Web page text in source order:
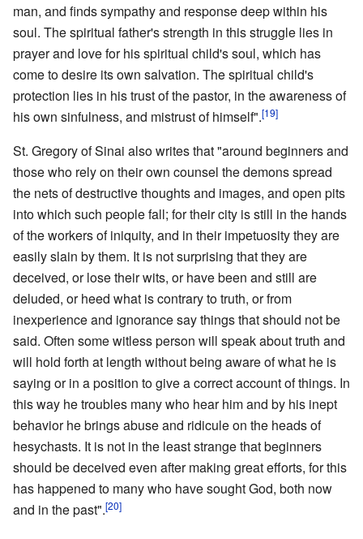
man, and finds ­sympathy and response deep within his
soul. The spiritual father's strength in this struggle lies in
prayer and love for his spiritual child's soul, which has
come to desire its own salvation. The spiritual child's
protection lies in his trust of the pastor, in the awareness of
his own sinfulness, and mistrust of himself".[19]
St. Gregory of Sinai also writes that "around beginners and
those who rely on their own counsel the demons spread
the nets of destructive thoughts and images, and open pits
into which such people fall; for their city is still in the hands
of the workers of iniquity, and in their impetuosity they are
easily slain by them. It is not surprising that they are
deceived, or lose their wits, or have been and still are
deluded, or heed what is contrary to truth, or from
inexperience and ignorance say things that should not be
said. Often some witless person will speak about truth and
will hold forth at length without being aware of what he is
saying or in a position to give a correct account of things. In
this way he troubles many who hear him and by his inept
behavior he brings abuse and ridicule on the heads of
hesychasts. It is not in the least strange that beginners
should be deceived even after making great efforts, for this
has happened to many who have sought God, both now
and in the past".[20]